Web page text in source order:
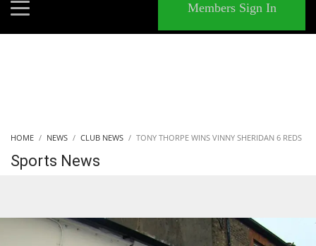
Members Sign In
HOME NEWS CLUB NEWS TONY THORPE WINS VINNY SHERIDAN 6 REDS
Sports News